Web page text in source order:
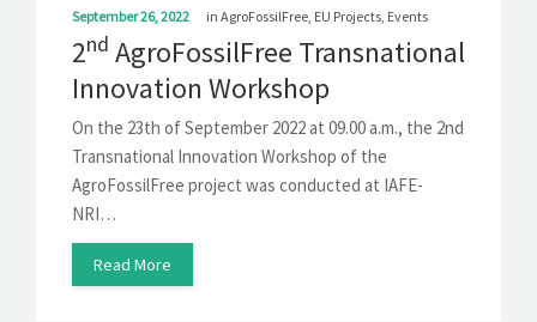
September 26, 2022 in AgroFossilFree, EU Projects, Events
2nd AgroFossilFree Transnational
Innovation Workshop
On the 23th of September 2022 at 09.00 a.m., the 2nd
Transnational Innovation Workshop of the
AgroFossilFree project was conducted at IAFE-
NRI…
Read More